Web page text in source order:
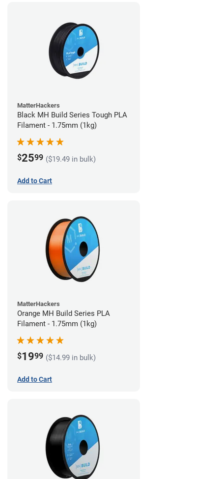
MatterHackers
Black MH Build Series Tough PLA
Filament - 1.75mm (1kg)
$2599 ($19.49 in bulk)
Add to Cart
MatterHackers
Orange MH Build Series PLA
Filament - 1.75mm (1kg)
$1999 ($14.99 in bulk)
Add to Cart